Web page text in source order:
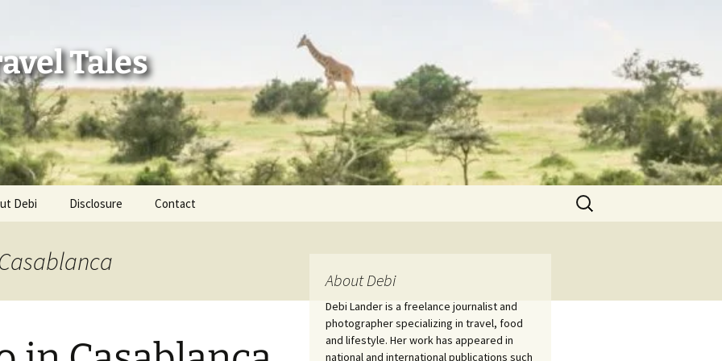
Tales
250
Debi Disclosure Contact
Search
for:
About Debi
Debi Lander is a freelance journalist and
photographer specializing in travel, food
and lifestyle. Her work has appeared in
national and international publications such